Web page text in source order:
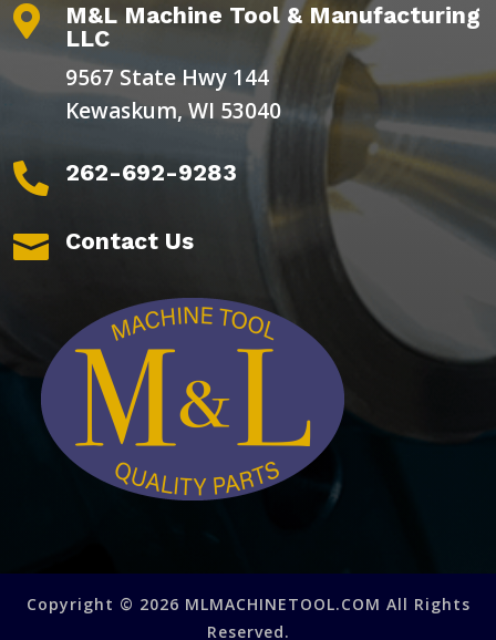

M&L Machine Tool & Manufacturing
LLC
9567 State Hwy 144
Kewaskum, WI 53040
 262-692-9283
 Contact Us
Copyright © 2026 MLMACHINETOOL.COM All Rights
Reserved.